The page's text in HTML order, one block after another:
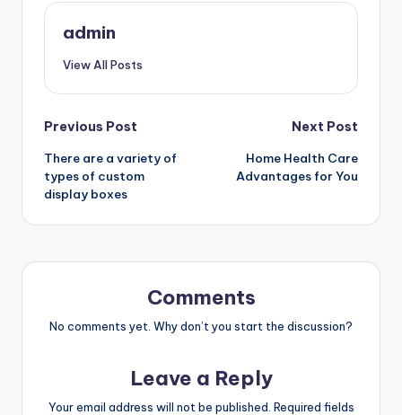
admin
View All Posts
Post
navigation
Previous Post
There are a variety of
types of custom
display boxes
Next Post
Home Health Care
Advantages for You
Comments
No comments yet. Why don’t you start the discussion?
Leave a Reply
Your email address will not be published. Required fields